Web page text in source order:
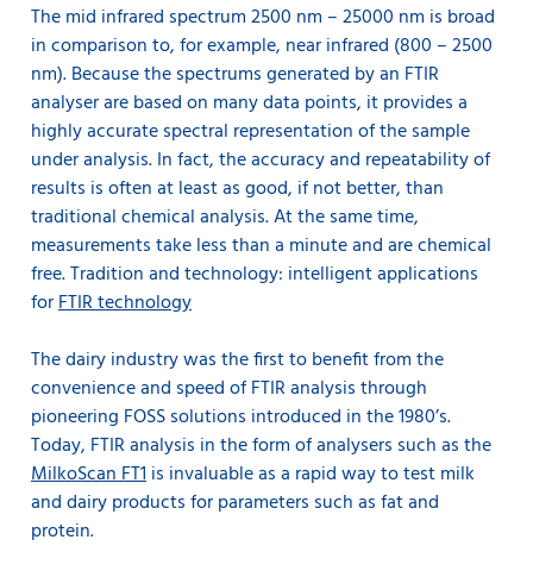
The mid infrared spectrum 2500 nm – 25000 nm is broad
in comparison to, for example, near infrared (800 – 2500
nm). Because the spectrums generated by an FTIR
analyser are based on many data points, it provides a
highly accurate spectral representation of the sample
under analysis. In fact, the accuracy and repeatability of
results is often at least as good, if not better, than
traditional chemical analysis. At the same time,
measurements take less than a minute and are chemical
free. Tradition and technology: intelligent applications
forFTIR technology
The dairy industry was the first to benefit from the
convenience and speed of FTIR analysis through
pioneering FOSS solutions introduced in the 1980’s.
Today, FTIR analysis in the form of analysers such as the
MilkoScan FT1is invaluable as a rapid way to test milk
and dairy products for parameters such as fat and
protein.